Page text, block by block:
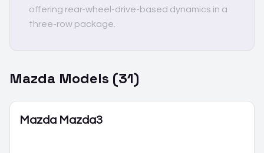
offering rear-wheel-drive-based dynamics in a
three-row package.
Mazda Models (31)
Mazda Mazda3